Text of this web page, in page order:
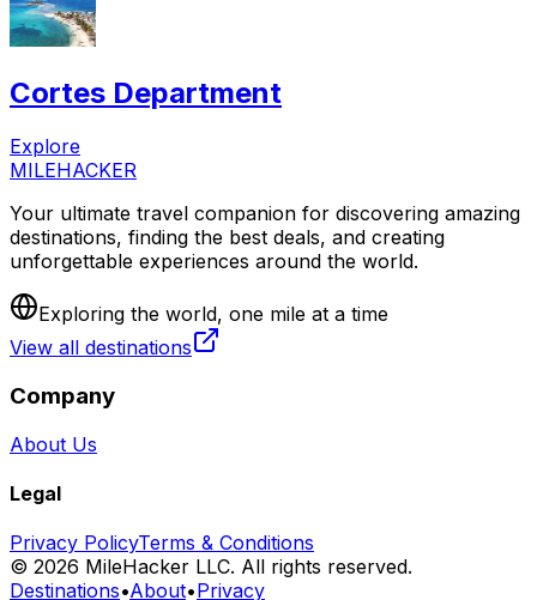
Cortes Department
Explore
MILEHACKER
Your ultimate travel companion for discovering amazing
destinations, finding the best deals, and creating
unforgettable experiences around the world.
Exploring the world, one mile at a time
View all destinations
Company
About Us
Legal
Privacy PolicyTerms & Conditions
© 2026 MileHacker LLC. All rights reserved.
Destinations•About•Privacy